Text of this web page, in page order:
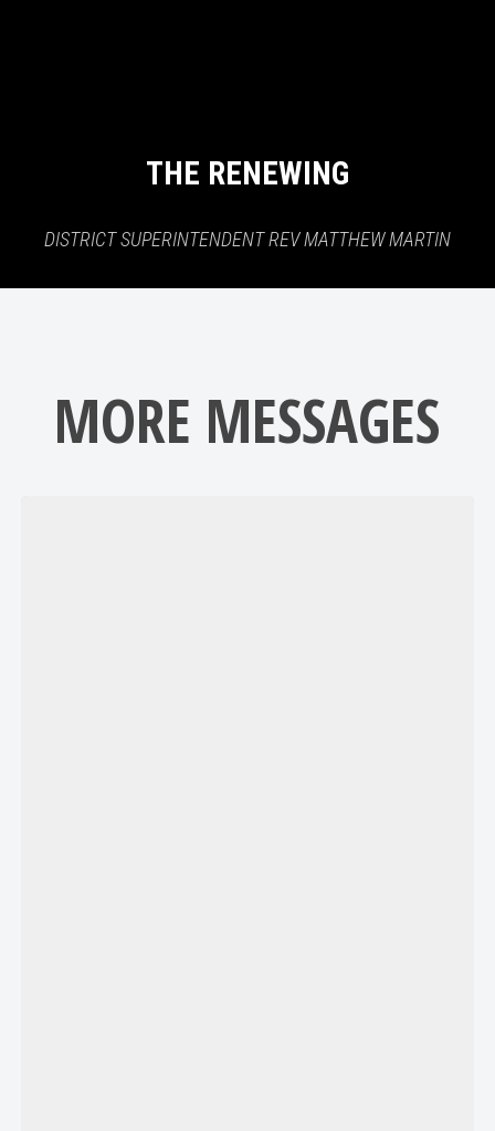
THE RENEWING
DISTRICT SUPERINTENDENT REV MATTHEW MARTIN
MORE MESSAGES